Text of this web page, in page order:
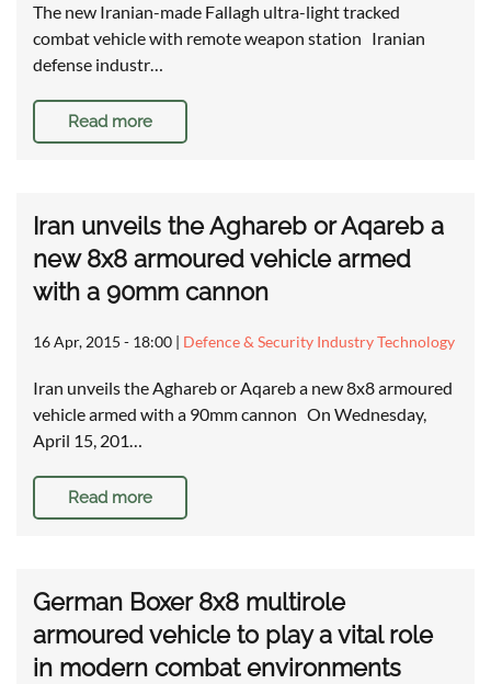
The new Iranian-made Fallagh ultra-light tracked
combat vehicle with remote weapon station Iranian
defense industr…
Read more
Iran unveils the Aghareb or Aqareb a
new 8x8 armoured vehicle armed
with a 90mm cannon
16 Apr, 2015 - 18:00 | Defence & Security Industry Technology
Iran unveils the Aghareb or Aqareb a new 8x8 armoured
vehicle armed with a 90mm cannon On Wednesday,
April 15, 201…
Read more
German Boxer 8x8 multirole
armoured vehicle to play a vital role
in modern combat environments